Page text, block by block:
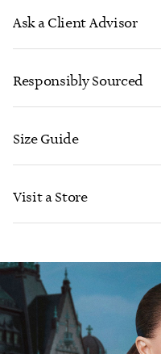
Ask a Client Advisor
CONTACT US
Responsibly Sourced
Size Guide
Visit a Store
FIND YOUR NEAREST STORE